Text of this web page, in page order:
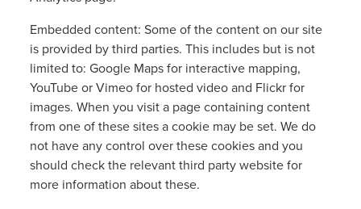
Embedded content: Some of the content on our site
is provided by third parties. This includes but is not
limited to: Google Maps for interactive mapping,
YouTube or Vimeo for hosted video and Flickr for
images. When you visit a page containing content
from one of these sites a cookie may be set. We do
not have any control over these cookies and you
should check the relevant third party website for
more information about these.